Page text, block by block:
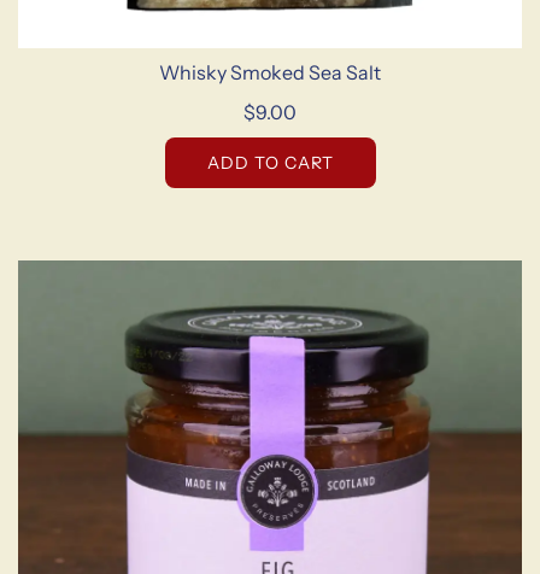
Whisky Smoked Sea Salt
$9.00
ADD TO CART